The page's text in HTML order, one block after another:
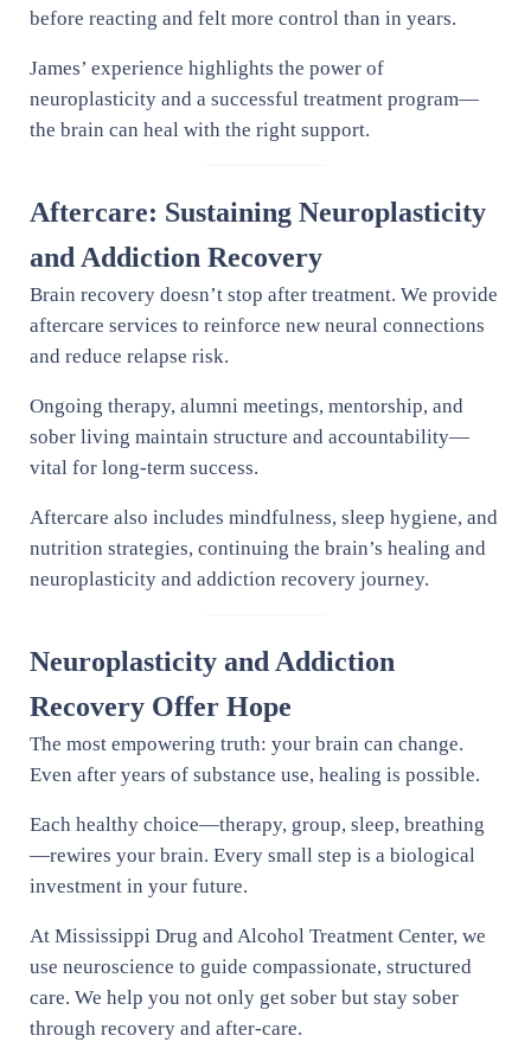
before reacting and felt more control than in years.
James’ experience highlights the power of
neuroplasticity and a successful treatment program—
the brain can heal with the right support.
Aftercare: Sustaining Neuroplasticity
and Addiction Recovery
Brain recovery doesn’t stop after treatment. We provide
aftercare services to reinforce new neural connections
and reduce relapse risk.
Ongoing therapy, alumni meetings, mentorship, and
sober living maintain structure and accountability—
vital for long-term success.
Aftercare also includes mindfulness, sleep hygiene, and
nutrition strategies, continuing the brain’s healing and
neuroplasticity and addiction recovery journey.
Neuroplasticity and Addiction
Recovery Offer Hope
The most empowering truth: your brain can change.
Even after years of substance use, healing is possible.
Each healthy choice—therapy, group, sleep, breathing
—rewires your brain. Every small step is a biological
investment in your future.
At Mississippi Drug and Alcohol Treatment Center, we
use neuroscience to guide compassionate, structured
care. We help you not only get sober but stay sober
through recovery and after-care.